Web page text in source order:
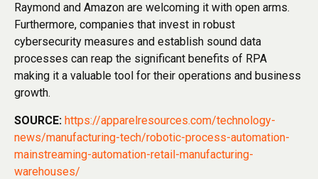
Raymond and Amazon are welcoming it with open arms.
Furthermore, companies that invest in robust
cybersecurity measures and establish sound data
processes can reap the significant benefits of RPA
making it a valuable tool for their operations and business
growth.
SOURCE: https://apparelresources.com/technology-
news/manufacturing-tech/robotic-process-automation-
mainstreaming-automation-retail-manufacturing-
warehouses/